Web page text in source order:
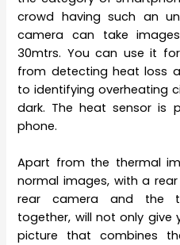
crowd having such an
camera can take
30mtrs. You can use it
from detecting heat loss
to identifying overheating
dark. The heat sensor
phone.
Apart from the thermal
normal images, with a rear
rear camera and the
together, will not only
picture that combines